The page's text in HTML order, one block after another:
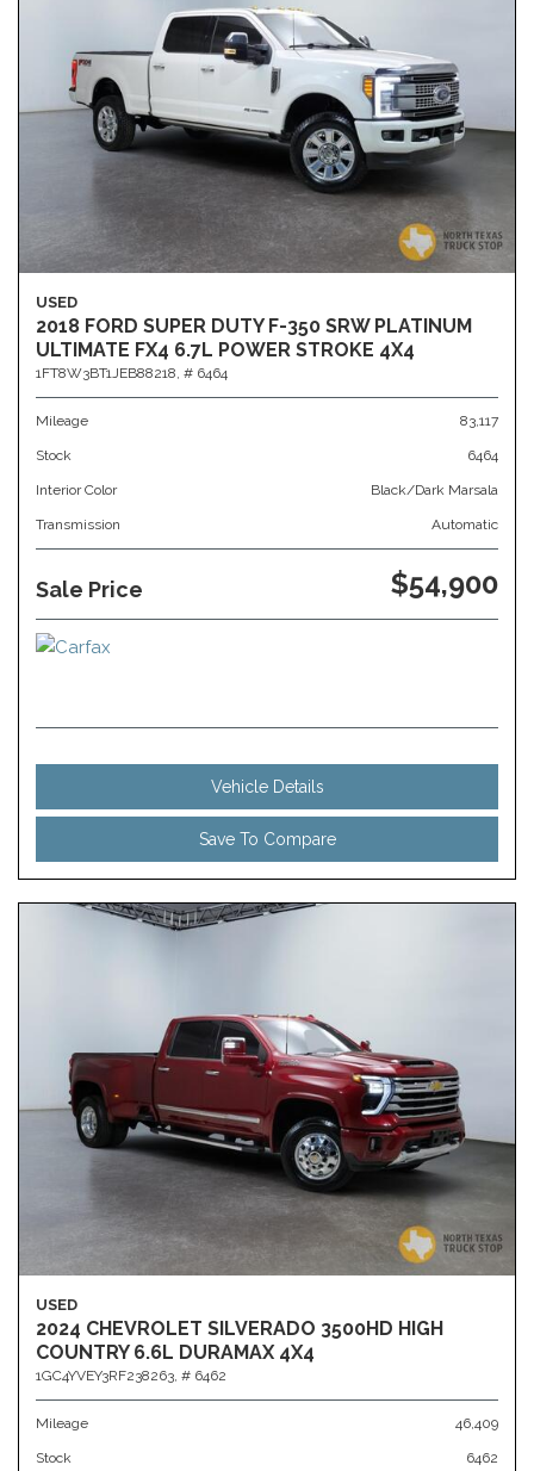
USED
2018 FORD SUPER DUTY F-350 SRW PLATINUM
ULTIMATE FX4 6.7L POWER STROKE 4X4
1FT8W3BT1JEB88218, # 6464
Mileage 83,117
Stock 6464
Interior Color Black/Dark Marsala
Transmission Automatic
Sale Price $54,900
Vehicle Details
Save To Compare
USED
2024 CHEVROLET SILVERADO 3500HD HIGH
COUNTRY 6.6L DURAMAX 4X4
1GC4YVEY3RF238263, # 6462
Mileage 46,409
Stock 6462